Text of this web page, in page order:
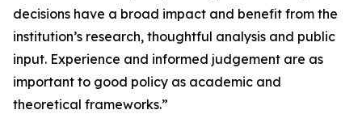
decisions have a broad impact and benefit from the
institution’s research, thoughtful analysis and public
input. Experience and informed judgement are as
important to good policy as academic and
theoretical frameworks.”